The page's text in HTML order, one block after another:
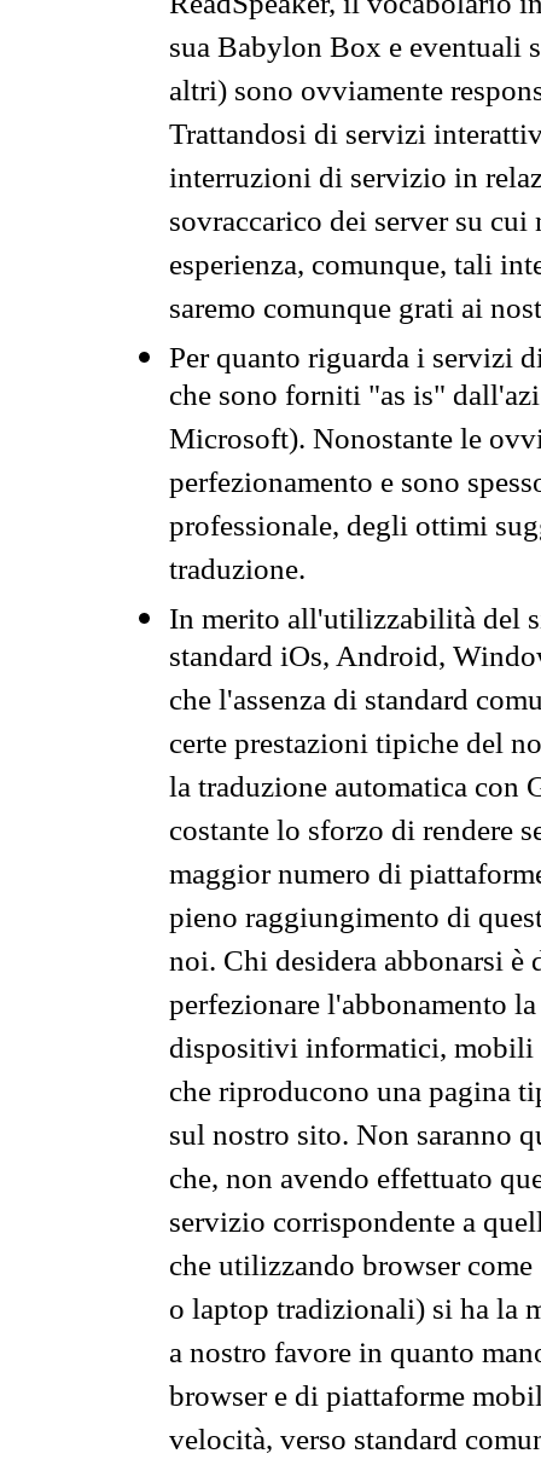
sua Babylon Box e eventuali
altri) sono ovviamente
Trattandosi di servizi
interruzioni di servizio in
sovraccarico dei server su
esperienza, comunque, tali
saremo comunque grati ai
Per quanto riguarda i servizi
che sono forniti "as is"
Microsoft). Nonostante le
perfezionamento e sono
professionale, degli ottimi
traduzione.
In merito all'utilizzabilità del
standard iOs, Android,
che l'assenza di standard
certe prestazioni tipiche del
la traduzione automatica con
costante lo sforzo di rendere
maggior numero di
pieno raggiungimento di
noi. Chi desidera abbonarsi
perfezionare l'abbonamento
dispositivi informatici, mobili
che riproducono una pagina
sul nostro sito. Non saranno
che, non avendo effettuato
servizio corrispondente a
che utilizzando browser
o laptop tradizionali) si ha la
a nostro favore in quanto
browser e di piattaforme
velocità, verso standard